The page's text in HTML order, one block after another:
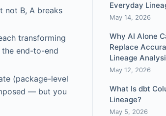
not B, A breaks
transforming
end-to-end
(package-level
— but you
Everyday
May 14, 2026
Why AI Alone
Replace
Lineage
May 12, 2026
What Is dbt
Lineage?
May 5, 2026